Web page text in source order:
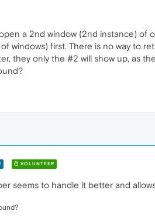
a 2nd window (2nd instance) of
windows) first. There is no way to
they only the #2 will show up, as
VOLUNTEER
seems to handle it better and